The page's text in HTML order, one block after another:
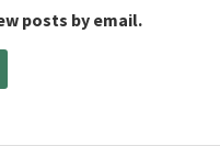
posts by email.